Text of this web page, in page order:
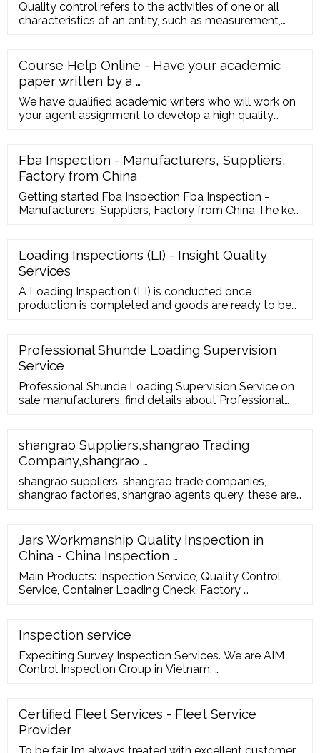
Quality control refers to the activities of one or all
characteristics of an entity, such as measurement,
Course Help Online - Have your academic
paper written by a …
We have qualified academic writers who will work on
your agent assignment to develop a high quality
a tutor to help improve your skills. Our online services
is trustworthy and it cares about your learning and
your degree. Hence, you ...
Fba Inspection - Manufacturers, Suppliers,
Factory from China
Getting started Fba Inspection Fba Inspection -
Manufacturers, Suppliers, Factory from China The key
Fba Inspection, Testing Appliances, Manufacturing
Quality Control, How Much Be Tulle Fabrics,Earphone
Quality Control..
Loading Inspections (LI) - Insight Quality
Services
A Loading Inspection (LI) is conducted once
production is completed and goods are ready to be
products are being loaded into the container They
are loaded according to any specific loading plans
The quantities loaded match the quantities ordered
Professional Shunde Loading Supervision
Service
Professional Shunde Loading Supervision Service on
sale manufacturers, find details about Professional
shangrao Suppliers,shangrao Trading
Company,shangrao …
shangrao suppliers, shangrao trade companies,
shangrao factories, shangrao agents query, these are
Jars Workmanship Quality Inspection in
China - China Inspection …
Main Products: Inspection Service, Quality Control
Service, Container Loading Check, Factory …
Inspection service
Expediting Survey Inspection Services. We are AIM
Control Inspection Group in Vietnam, …
Certified Fleet Services - Fleet Service
Provider